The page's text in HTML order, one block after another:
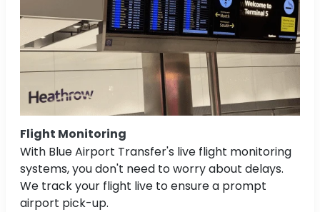
Flight Monitoring
With Blue Airport Transfer's live flight monitoring
systems, you don't need to worry about delays.
We track your flight live to ensure a prompt
airport pick-up.